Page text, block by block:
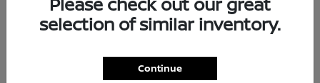
Starting at $29,480
selection of similar inventory.
Continue